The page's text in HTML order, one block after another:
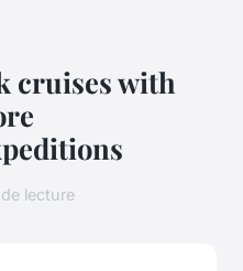
cruises with
lecture